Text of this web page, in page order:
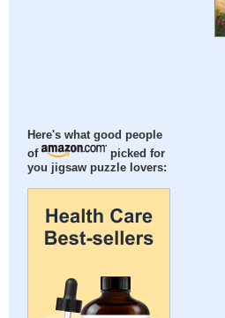
Here's what good people
of
picked for
you jigsaw puzzle lovers: